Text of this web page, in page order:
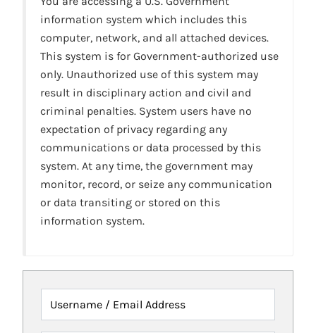
information system which includes this
computer, network, and all attached devices.
This system is for Government-authorized use
only. Unauthorized use of this system may
result in disciplinary action and civil and
criminal penalties. System users have no
expectation of privacy regarding any
communications or data processed by this
system. At any time, the government may
monitor, record, or seize any communication
or data transiting or stored on this
information system.
Username / Email Address